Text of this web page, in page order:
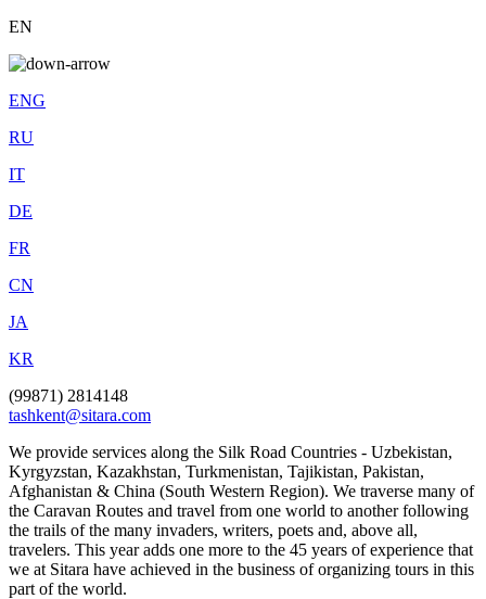
EN
ENG
RU
IT
DE
FR
CN
JA
KR
(99871) 2814148
tashkent@sitara.com
We provide services along the Silk Road Countries - Uzbekistan,
Kyrgyzstan, Kazakhstan, Turkmenistan, Tajikistan, Pakistan,
Afghanistan & China (South Western Region). We traverse many of
the Caravan Routes and travel from one world to another following
the trails of the many invaders, writers, poets and, above all,
travelers. This year adds one more to the 45 years of experience that
we at Sitara have achieved in the business of organizing tours in this
part of the world.